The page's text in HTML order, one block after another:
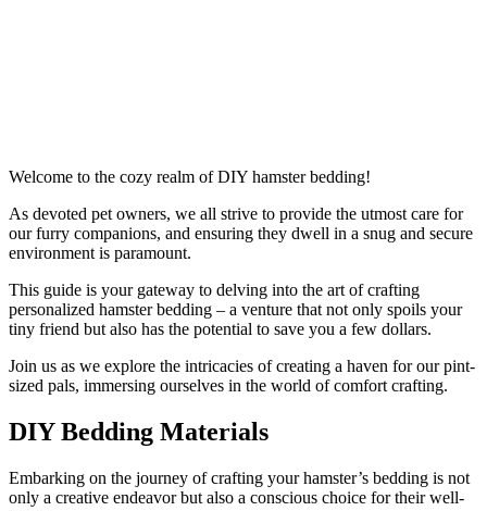
Welcome to the cozy realm of DIY hamster bedding!
As devoted pet owners, we all strive to provide the utmost care for
our furry companions, and ensuring they dwell in a snug and secure
environment is paramount.
This guide is your gateway to delving into the art of crafting
personalized hamster bedding – a venture that not only spoils your
tiny friend but also has the potential to save you a few dollars.
Join us as we explore the intricacies of creating a haven for our pint-
sized pals, immersing ourselves in the world of comfort crafting.
DIY Bedding Materials
Embarking on the journey of crafting your hamster’s bedding is not
only a creative endeavor but also a conscious choice for their well-